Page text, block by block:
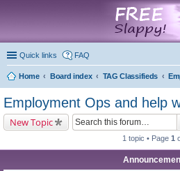
Quick links FAQ
Home Board index TAG Classifieds
Employment Ops and help
New Topic
1 topic • Page 1